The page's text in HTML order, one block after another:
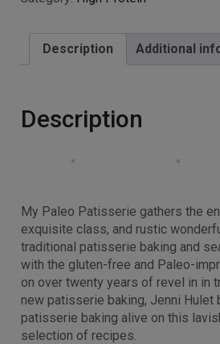
Description Additional
Description
My Paleo Patisserie gathers the
exquisite class, and rustic
traditional patisserie baking and
with the gluten-free and Paleo-
on over twenty years of revel in in
new patisserie baking, Jenni Hulet
patisserie baking alive on this
selection of recipes.